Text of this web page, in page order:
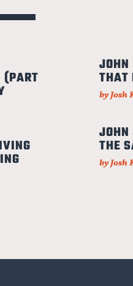
(PART THAT
byJosh
THE
byJosh